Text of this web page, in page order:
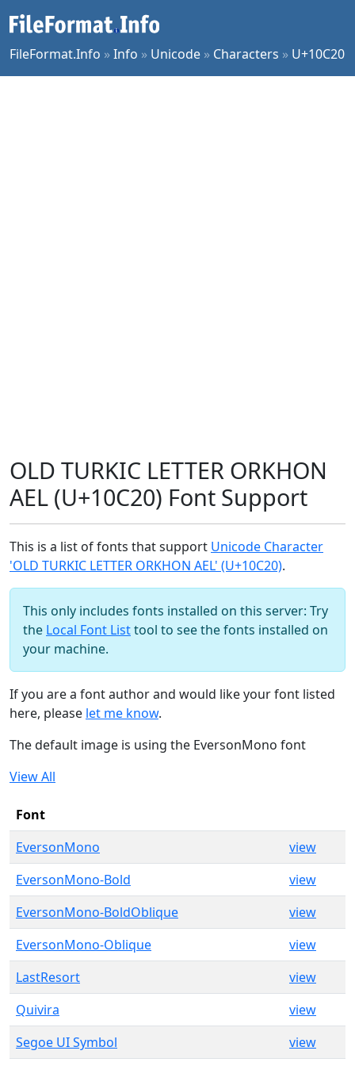
FileFormat.Info »Info » Unicode » Characters » U+10C20
OLD TURKIC LETTER ORKHON
AEL (U+10C20) Font Support
This is a list of fonts that support Unicode Character
'OLD TURKIC LETTER ORKHON AEL' (U+10C20).
This only includes fonts installed on this server: Try
the Local Font Listtool to see the fonts installed on
your machine.
If you are a font author and would like your font listed
here, please let me know.
The default image is using the EversonMono font
View All
Font
EversonMono
view
EversonMono-Bold
view
EversonMono-BoldOblique
view
EversonMono-Oblique
view
LastResort
view
Quivira
view
Segoe UI Symbol
view